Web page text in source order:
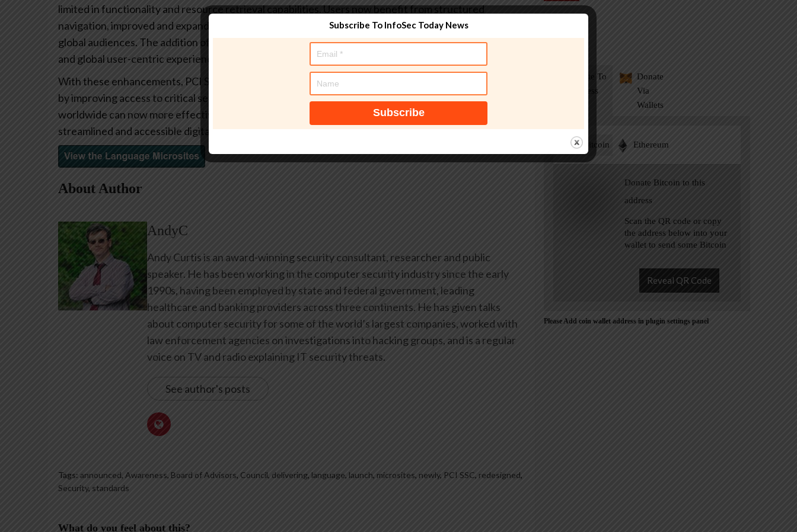
limited in functionality and resource retrieval capabilities. Users now benefit from structured
navigation, improved and expanded access to translated resources, and a design that better supports
global audiences. The addition of key sections and enhanced guidance creates a more comprehensive
and global user-centric experience.
With these enhancements, PCI SSC reinforces its commitment to serving a diverse, global community
by improving access to critical security standards and resources in multiple languages. Organizations
worldwide can now more effectively engage with and implement PCI standards through a more
streamlined and accessible digital experience.
About Author
AndyC
Andy Curtis is an award-winning security consultant, researcher and public
speaker. He has been working in the computer security industry since the early
1990s, having been employed by state and federal government, leading
healthcare and banking providers across three continents. He has given talks
about computer security for some of the world’s largest companies, worked with
law enforcement agencies on investigations into hacking groups, and is a regular
voice on TV and radio explaining IT security threats.
See author's posts
Tags: announced, Awareness, Board of Advisors, Council, delivering, language, launch, microsites, newly, PCI SSC, redesigned,
Security, standards
What do you feel about this?
Donate To
Address
Donate
Via
Wallets
Bitcoin Ethereum
Donate Bitcoin to this
address
Scan the QR code or copy
the address below into your
wallet to send some Bitcoin
Reveal QR Code
Please Add coin wallet address in plugin settings panel
Subscribe To InfoSec Today News